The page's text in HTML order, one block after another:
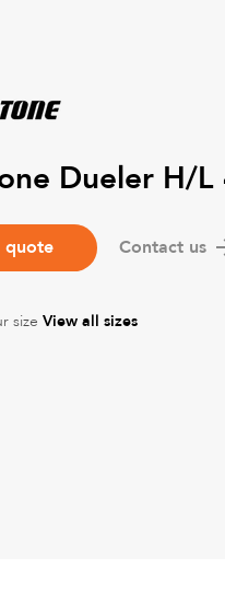
Dueler H/L
quote Contact us
size View all sizes